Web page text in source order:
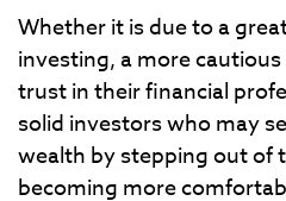
Whether it is due to a
investing, a more
trust in their financial
solid investors who may
wealth by stepping out of
becoming more